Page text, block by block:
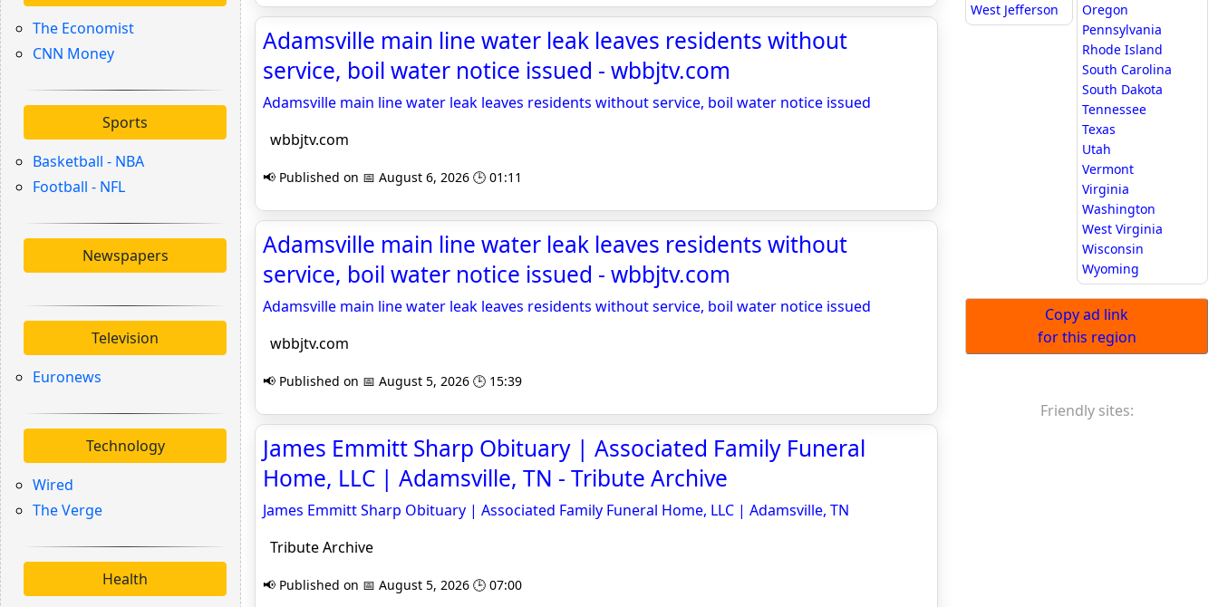
The Economist
CNN Money
Sports
Basketball - NBA
Football - NFL
Newspapers
Television
Euronews
Technology
Wired
The Verge
Health
Adamsville main line water leak leaves residents without
service, boil water notice issued - wbbjtv.com
Adamsville main line water leak leaves residents without service, boil water notice issued
wbbjtv.com
📢 Published on 📅 August 6, 2026 🕒 01:11
Adamsville main line water leak leaves residents without
service, boil water notice issued - wbbjtv.com
Adamsville main line water leak leaves residents without service, boil water notice issued
wbbjtv.com
📢 Published on 📅 August 5, 2026 🕒 15:39
James Emmitt Sharp Obituary | Associated Family Funeral
Home, LLC | Adamsville, TN - Tribute Archive
James Emmitt Sharp Obituary | Associated Family Funeral Home, LLC | Adamsville, TN
Tribute Archive
📢 Published on 📅 August 5, 2026 🕒 07:00
West Jefferson
Oregon
Pennsylvania
Rhode Island
South Carolina
South Dakota
Tennessee
Texas
Utah
Vermont
Virginia
Washington
West Virginia
Wisconsin
Wyoming
Copy ad link
for this region
Friendly sites: